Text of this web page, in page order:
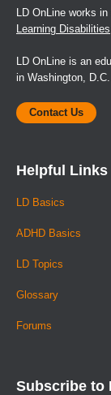
LD OnLine works
Learning Disabilities
LD OnLine is an
in Washington, D.C.
Contact Us
Helpful Links
LD Basics
ADHD Basics
LD Topics
Glossary
Forums
Subscribe to